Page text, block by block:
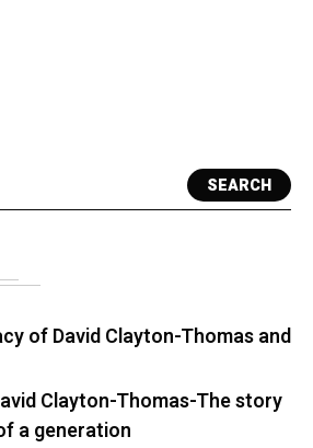
SEARCH
of David Clayton-Thomas and
Clayton-Thomas-The story
a generation